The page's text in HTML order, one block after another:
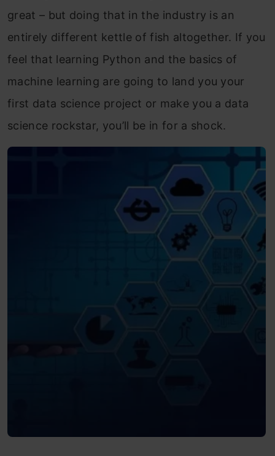
great – but doing that in the industry is an
entirely different kettle of fish altogether. If you
feel that learning Python and the basics of
machine learning are going to land you your
first data science project or make you a data
science rockstar, you’ll be in for a shock.